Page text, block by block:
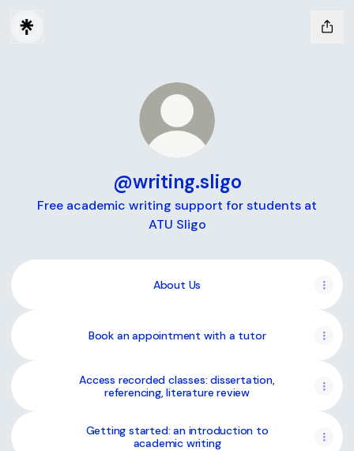
@writing.sligo
Free academic writing support for students at
ATU Sligo
About Us
Book an appointment with a tutor
Access recorded classes: dissertation,
referencing, literature review
Getting started: an introduction to
academic writing